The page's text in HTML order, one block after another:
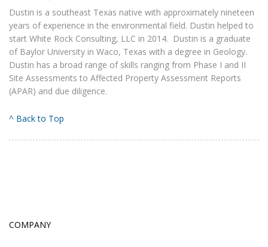
Dustin is a southeast Texas native with approximately nineteen
years of experience in the environmental field. Dustin helped to
start White Rock Consulting, LLC in 2014. Dustin is a graduate
of Baylor University in Waco, Texas with a degree in Geology.
Dustin has a broad range of skills ranging from Phase I and II
Site Assessments to Affected Property Assessment Reports
(APAR) and due diligence.
^ Back to Top
COMPANY